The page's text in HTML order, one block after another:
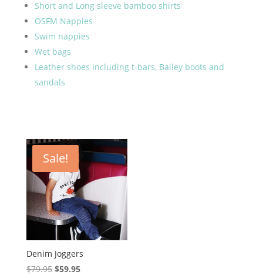
Short and Long sleeve bamboo shirts
OSFM Nappies
Swim nappies
Wet bags
Leather shoes including t-bars, Bailey boots and
sandals
Sale!
Denim Joggers
$79.95 Original
$59.95Current